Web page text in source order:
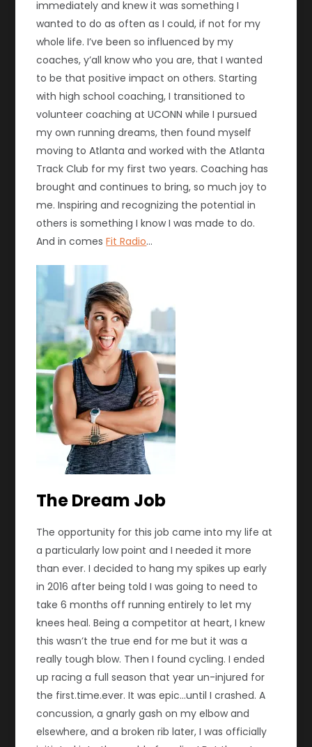
immediately and knew it was something I
wanted to do as often as I could, if not for my
whole life. I’ve been so influenced by my
coaches, y’all know who you are, that I wanted
to be that positive impact on others. Starting
with high school coaching, I transitioned to
volunteer coaching at UCONN while I pursued
my own running dreams, then found myself
moving to Atlanta and worked with the Atlanta
Track Club for my first two years. Coaching has
brought and continues to bring, so much joy to
me. Inspiring and recognizing the potential in
others is something I know I was made to do.
And in comesFit Radio…
The Dream Job
The opportunity for this job came into my life at
a particularly low point and I needed it more
than ever. I decided to hang my spikes up early
in 2016 after being told I was going to need to
take 6 months off running entirely to let my
knees heal. Being a competitor at heart, I knew
this wasn’t the true end for me but it was a
really tough blow. Then I found cycling. I ended
up racing a full season that year un-injured for
the first.time.ever. It was epic…until I crashed. A
concussion, a gnarly gash on my elbow and
elsewhere, and a broken rib later, I was officially